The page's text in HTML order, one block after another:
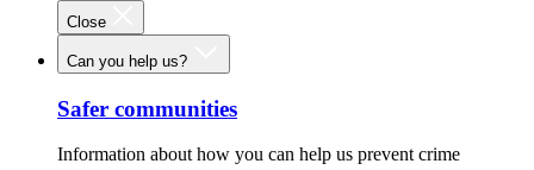
Close
Can you help us?
Safer communities
Information about how you can help us prevent crime